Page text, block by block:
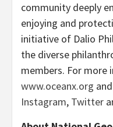
community deeply
enjoying and
initiative of Dalio
the diverse
members. For
www.oceanx.org
Instagram, Twitter